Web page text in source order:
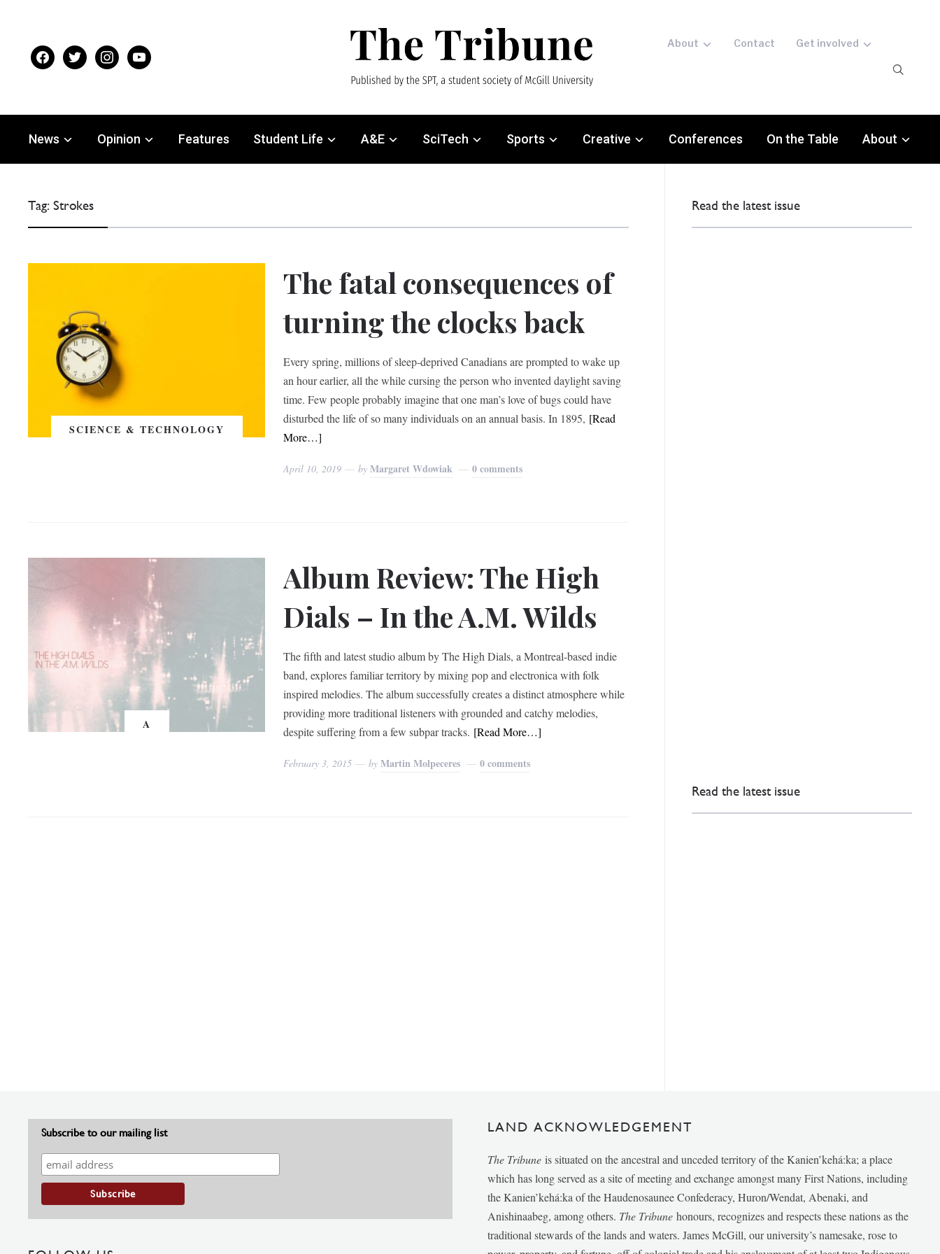
facebooktwitter instagramyoutube
About Contact Get involved
News Opinion Features Student Life A&E SciTech Sports Creative Conferences On the Table About
Tag:Strokes
SCIENCE & TECHNOLOGY
The fatal consequences of
turning the clocks back
Every spring, millions of sleep-deprived Canadians are prompted to wake up
an hour earlier, all the while cursing the person who invented daylight saving
time. Few people probably imagine that one man’s love of bugs could have
disturbed the life of so many individuals on an annual basis. In 1895, [Read
More…]
April 10, 2019 byMargaret Wdowiak 0 comments
A
Album Review: The High
Dials – In the A.M. Wilds
The fifth and latest studio album by The High Dials, a Montreal-based indie
band, explores familiar territory by mixing pop and electronica with folk
inspired melodies. The album successfully creates a distinct atmosphere while
providing more traditional listeners with grounded and catchy melodies,
despite suffering from a few subpar tracks. [Read More…]
February 3, 2015 byMartin Molpeceres 0 comments
Read the latest issue
Read the latest issue
Subscribe to our mailing list LAND ACKNOWLEDGEMENT
The Tribune is situated on the ancestral and unceded territory of the Kanien’kehá:ka; a place
which has long served as a site of meeting and exchange amongst many First Nations, including
the Kanien’kehá:ka of the Haudenosaunee Confederacy, Huron/Wendat, Abenaki, and
Anishinaabeg, among others. The Tribunehonours, recognizes and respects these nations as the
traditional stewards of the lands and waters. James McGill, our university’s namesake, rose to